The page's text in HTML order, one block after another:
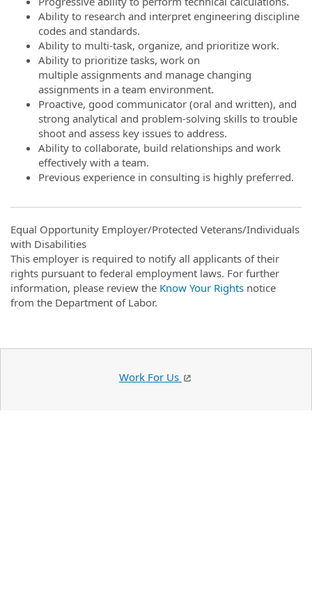
Ability to research and interpret engineering discipline
codes and standards.
Ability to multi-task, organize, and prioritize work.
Ability to prioritize tasks, work on
multiple assignments and manage changing
assignments in a team environment.
Proactive, good communicator (oral and written), and
strong analytical and problem-solving skills to trouble
shoot and assess key issues to address.
Ability to collaborate, build relationships and work
effectively with a team.
Previous experience in consulting is highly preferred.
Equal Opportunity Employer/Protected Veterans/Individuals
with Disabilities
This employer is required to notify all applicants of their
rights pursuant to federal employment laws. For further
information, please review the Know Your Rights notice
from the Department of Labor.
Work For Us